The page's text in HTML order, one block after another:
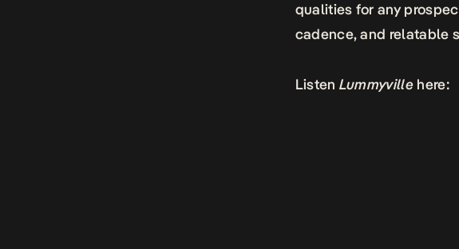
qualities for any
cadence, and relatable
Listen Lummyville here: